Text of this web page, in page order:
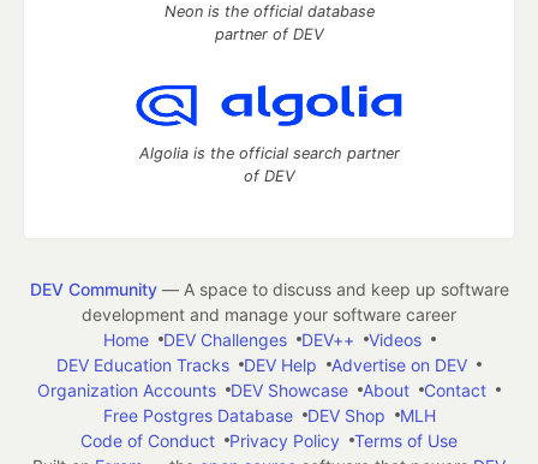
Neon is the official database
partner of DEV
Algolia is the official search partner
of DEV
DEV Community— A space to discuss and keep up software
development and manage your software career
Home
DEV Challenges DEV++
Videos
DEV Education Tracks
DEV Help
Advertise on DEV
Organization Accounts
DEV Showcase About
Contact
Free Postgres Database
DEV Shop
MLH
Code of Conduct
Privacy Policy
Terms of Use